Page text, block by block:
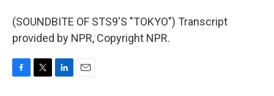
(SOUNDBITE OF STS9'S "TOKYO") Transcript
provided by NPR, Copyright NPR.